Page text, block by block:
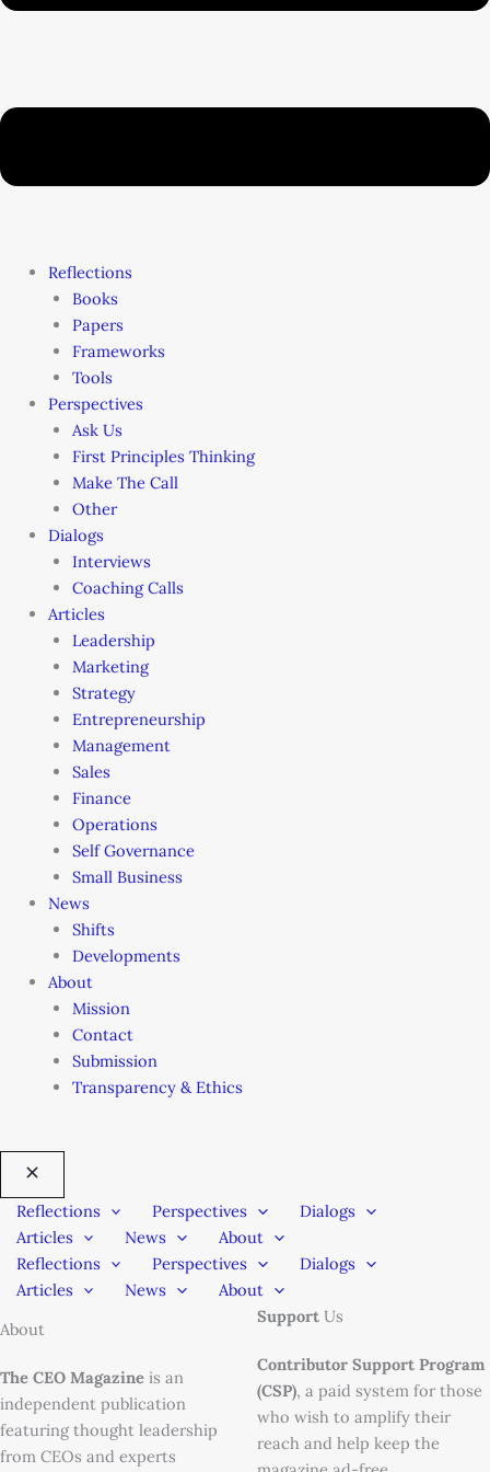
Reflections
Books
Papers
Frameworks
Tools
Perspectives
Ask Us
First Principles Thinking
Make The Call
Other
Dialogs
Interviews
Coaching Calls
Articles
Leadership
Marketing
Strategy
Entrepreneurship
Management
Sales
Finance
Operations
Self Governance
Small Business
News
Shifts
Developments
About
Mission
Contact
Submission
Transparency & Ethics
Reflections Perspectives
Dialogs
Articles
News
About
Reflections
Perspectives
Dialogs
Articles
News
About
About
The CEO Magazine is an
independent publication
featuring thought leadership
from CEOs and experts
Support Us
Contributor Support Program
(CSP), a paid system for those
who wish to amplify their
reach and help keep the